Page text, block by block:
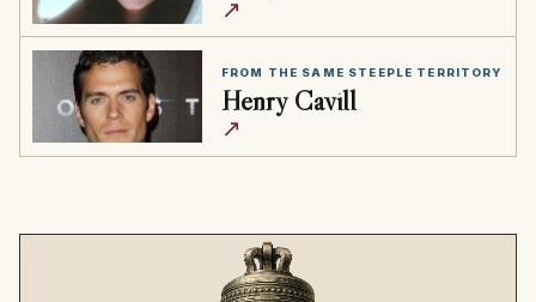
↗
FROM THE SAME STEEPLE TERRITORY
Henry Cavill
↗